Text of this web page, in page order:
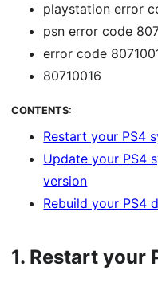
playstation error
psn error code
error code
80710016
CONTENTS:
Restart your PS4
Update your PS4
version
Rebuild your PS4
1. Restart your